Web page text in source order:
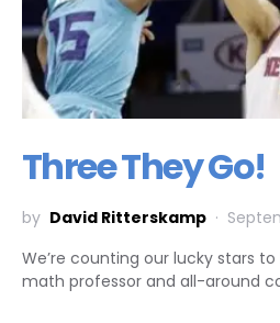
Three They Go!
by David Ritterskamp
We’re counting our lucky stars
math professor and all-around